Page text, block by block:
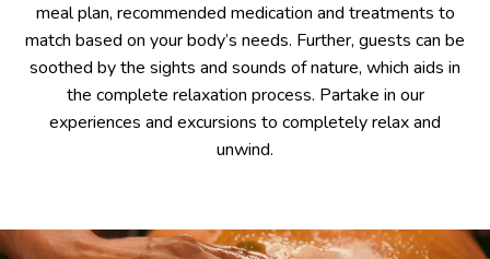
meal plan, recommended medication and treatments to
match based on your body’s needs. Further, guests can be
soothed by the sights and sounds of nature, which aids in
the complete relaxation process. Partake in our
experiences and excursions to completely relax and
unwind.